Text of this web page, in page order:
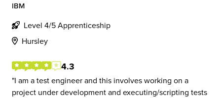
IBM
Level 4/5 Apprenticeship
Hursley
4.3
I am a test engineer and this involves working on a
project under development and executing/scripting tests